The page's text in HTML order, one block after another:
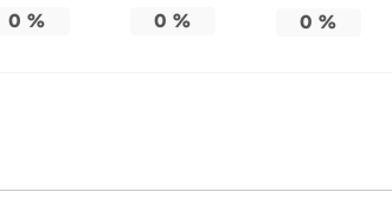
0 % 0 % 0 %